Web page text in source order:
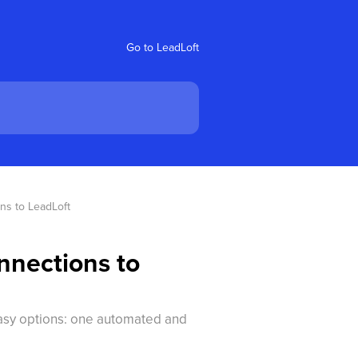
Go to LeadLoft
to LeadLoft
to
options: one automated and